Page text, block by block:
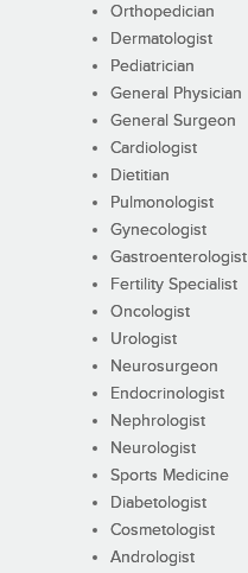
Orthopedician
Dermatologist
Pediatrician
General Physician
General Surgeon
Cardiologist
Dietitian
Pulmonologist
Gynecologist
Gastroenterologist
Fertility Specialist
Oncologist
Urologist
Neurosurgeon
Endocrinologist
Nephrologist
Neurologist
Sports Medicine
Diabetologist
Cosmetologist
Andrologist